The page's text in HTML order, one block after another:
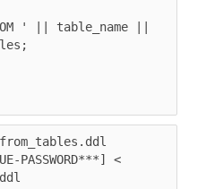
' || table_name ||
PASSWORD***] <